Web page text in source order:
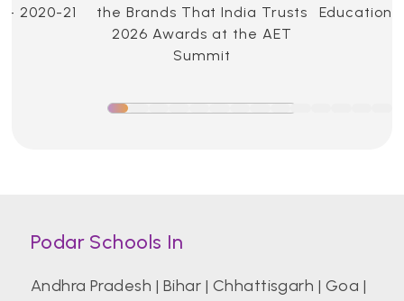
- 2020-21
the Brands That India Trusts
2026 Awards at the AET
Summit
Education
Podar Schools In
Andhra Pradesh | Bihar | Chhattisgarh | Goa |